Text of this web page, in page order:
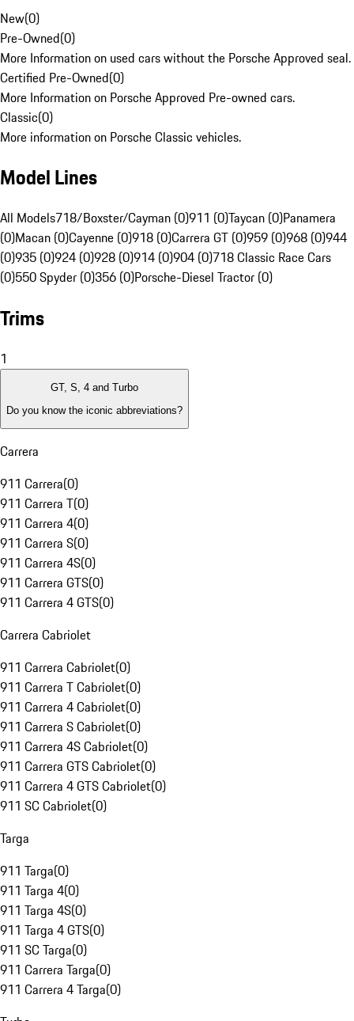
New(0)
Pre-Owned(0)
More Information on used cars without the Porsche Approved seal.
Certified Pre-Owned(0)
More Information on Porsche Approved Pre-owned cars.
Classic(0)
More information on Porsche Classic vehicles.
Model Lines
All Models718/Boxster/Cayman (0)911 (0)Taycan (0)Panamera
(0)Macan (0)Cayenne (0)918 (0)Carrera GT (0)959 (0)968 (0)944
(0)935 (0)924 (0)928 (0)914 (0)904 (0)718 Classic Race Cars
(0)550 Spyder (0)356 (0)Porsche-Diesel Tractor (0)
Trims
1
GT, S, 4 and Turbo
Do you know the iconic abbreviations?
Carrera
911 Carrera(0)
911 Carrera T(0)
911 Carrera 4(0)
911 Carrera S(0)
911 Carrera 4S(0)
911 Carrera GTS(0)
911 Carrera 4 GTS(0)
Carrera Cabriolet
911 Carrera Cabriolet(0)
911 Carrera T Cabriolet(0)
911 Carrera 4 Cabriolet(0)
911 Carrera S Cabriolet(0)
911 Carrera 4S Cabriolet(0)
911 Carrera GTS Cabriolet(0)
911 Carrera 4 GTS Cabriolet(0)
911 SC Cabriolet(0)
Targa
911 Targa(0)
911 Targa 4(0)
911 Targa 4S(0)
911 Targa 4 GTS(0)
911 SC Targa(0)
911 Carrera Targa(0)
911 Carrera 4 Targa(0)